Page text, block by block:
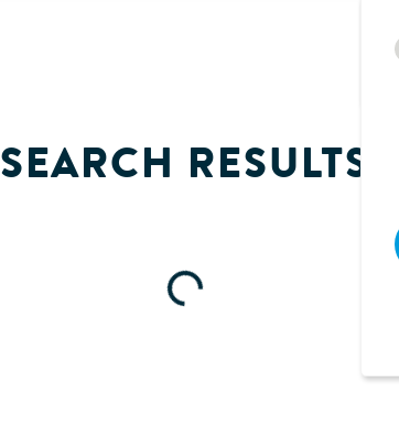
SEARCH RESULTS
Loading...